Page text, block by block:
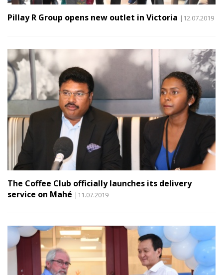
Pillay R Group opens new outlet in Victoria |12.07.2019
The Coffee Club officially launches its delivery
service on Mahé |11.07.2019